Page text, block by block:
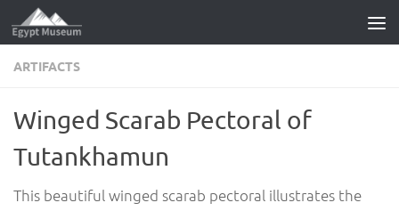
Skip to content
ARTIFACTS
Winged Scarab Pectoral of
Tutankhamun
This beautiful winged scarab pectoral illustrates the